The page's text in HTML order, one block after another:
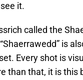
it.
called the
is
Every shot is
than that, it is this